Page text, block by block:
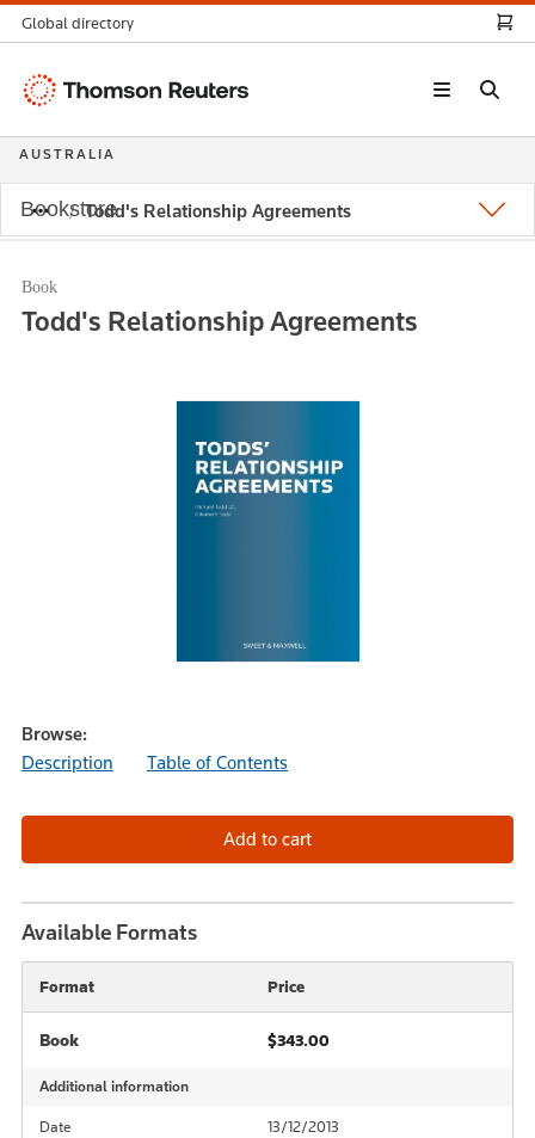
Todd's Relationship Agreements
Book
Todd's Relationship Agreements
Browse:
Description
Table of Contents
Available Formats
Format Price
Book $343.00
Additional information
Date 13/12/2013
Global directory
Thomson
AUSTRALIA
Bookstore